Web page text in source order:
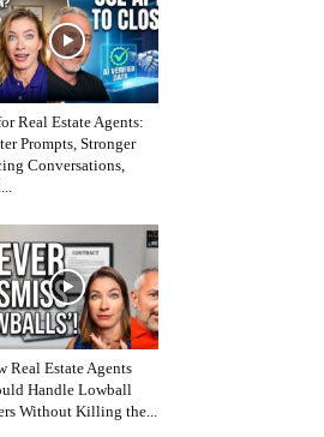
Real Estate Agents:
Prompts, Stronger
Conversations,
Real Estate Agents
Handle Lowball
Without Killing the...